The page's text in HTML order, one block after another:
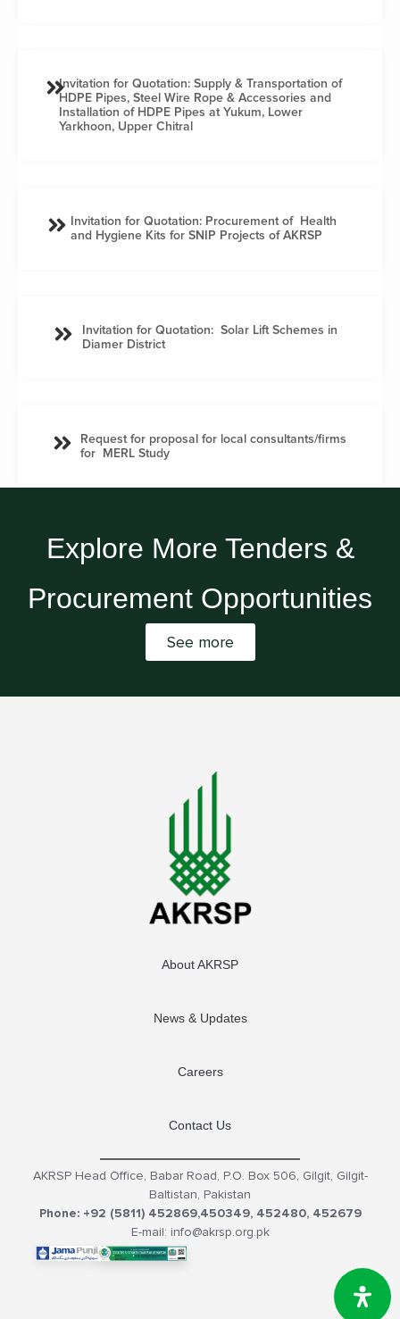
Invitation for Quotation: Supply & Transportation of
HDPE Pipes, Steel Wire Rope & Accessories and
Installation of HDPE Pipes at Yukum, Lower
Yarkhoon, Upper Chitral
Invitation for Quotation: Procurement of Health
and Hygiene Kits for SNIP Projects of AKRSP
Invitation for Quotation: Solar Lift Schemes in
Diamer District
Request for proposal for local consultants/firms
for MERL Study
Explore More Tenders &
Procurement Opportunities
See more
About AKRSP
News & Updates
Careers
Contact Us
AKRSP Head Office, Babar Road, P.O. Box 506, Gilgit, Gilgit-
Baltistan, Pakistan
Phone: +92 (5811) 452869,450349, 452480, 452679
E-mail: info@akrsp.org.pk